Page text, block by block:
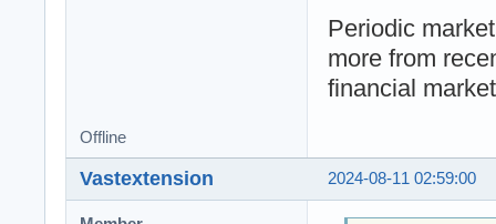
Periodic
more from
financial
Offline
2024-08-11 02:59:00
Vastextension